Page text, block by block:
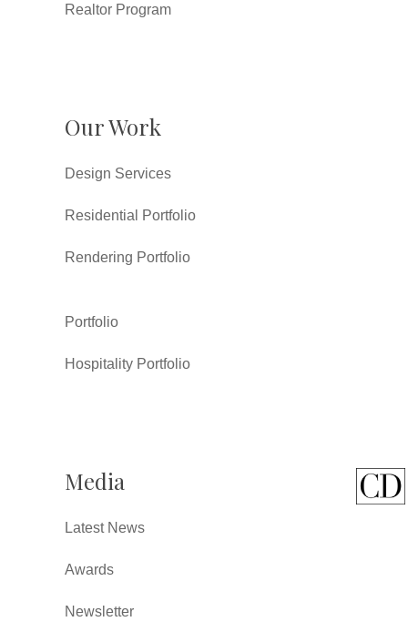
Realtor Program
Our Work
Design Services
Residential Portfolio
Rendering Portfolio
Portfolio
Hospitality Portfolio
Media
Latest News
Awards
Newsletter